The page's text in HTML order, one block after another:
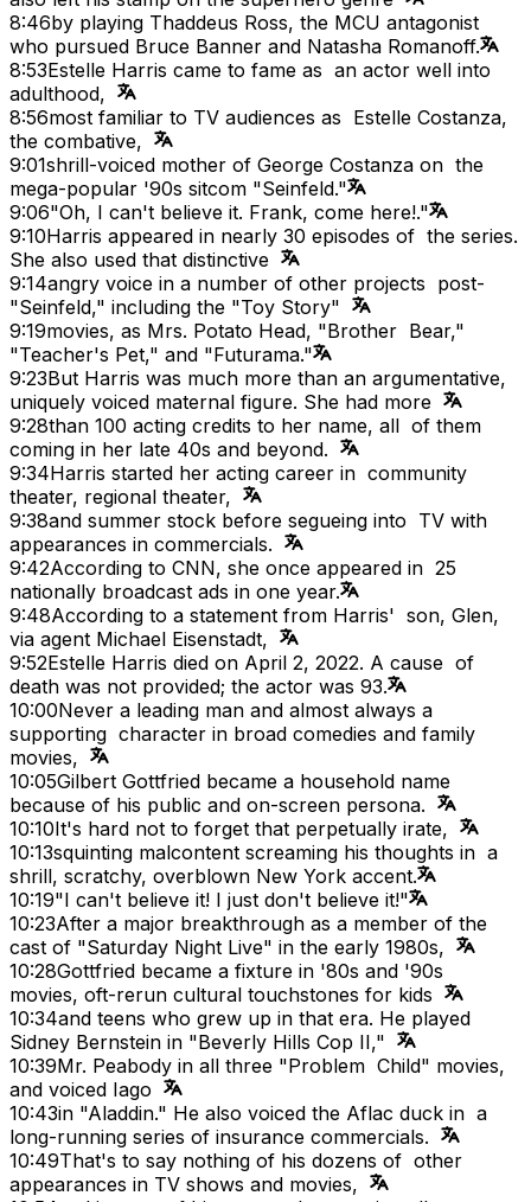
8:46by playing Thaddeus Ross, the MCU antagonist
who pursued Bruce Banner and Natasha Romanoff.
8:53Estelle Harris came to fame as an actor well into
adulthood,
8:56most familiar to TV audiences as Estelle Costanza,
the combative,
9:01shrill-voiced mother of George Costanza on the
mega-popular '90s sitcom "Seinfeld."
9:06"Oh, I can't believe it. Frank, come here!."
9:10Harris appeared in nearly 30 episodes of the series.
She also used that distinctive
9:14angry voice in a number of other projects post-
"Seinfeld," including the "Toy Story"
9:19movies, as Mrs. Potato Head, "Brother Bear,"
"Teacher's Pet," and "Futurama."
9:23But Harris was much more than an argumentative,
uniquely voiced maternal figure. She had more
9:28than 100 acting credits to her name, all of them
coming in her late 40s and beyond.
9:34Harris started her acting career in community
theater, regional theater,
9:38and summer stock before segueing into TV with
appearances in commercials.
9:42According to CNN, she once appeared in 25
nationally broadcast ads in one year.
9:48According to a statement from Harris' son, Glen,
via agent Michael Eisenstadt,
9:52Estelle Harris died on April 2, 2022. A cause of
death was not provided; the actor was 93.
10:00Never a leading man and almost always a
supporting character in broad comedies and family
movies,
10:05Gilbert Gottfried became a household name
because of his public and on-screen persona.
10:10It's hard not to forget that perpetually irate,
10:13squinting malcontent screaming his thoughts in a
shrill, scratchy, overblown New York accent.
10:19"I can't believe it! I just don't believe it!"
10:23After a major breakthrough as a member of the
cast of "Saturday Night Live" in the early 1980s,
10:28Gottfried became a fixture in '80s and '90s
movies, oft-rerun cultural touchstones for kids
10:34and teens who grew up in that era. He played
Sidney Bernstein in "Beverly Hills Cop II,"
10:39Mr. Peabody in all three "Problem Child" movies,
and voiced Iago
10:43in "Aladdin." He also voiced the Aflac duck in a
long-running series of insurance commercials.
10:49That's to say nothing of his dozens of other
appearances in TV shows and movies,